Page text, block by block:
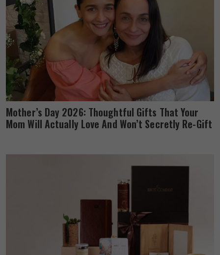
Mother’s Day 2026: Thoughtful Gifts That Your
Mom Will Actually Love And Won’t Secretly Re-Gift